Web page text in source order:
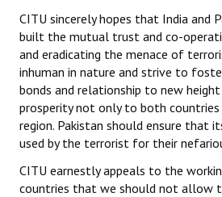
CITU sincerely hopes that India and
built the mutual trust and co-
and eradicating the menace of
inhuman in nature and strive to
bonds and relationship to new
prosperity not only to both
region. Pakistan should ensure that
used by the terrorist for their
CITU earnestly appeals to the
countries that we should not allow